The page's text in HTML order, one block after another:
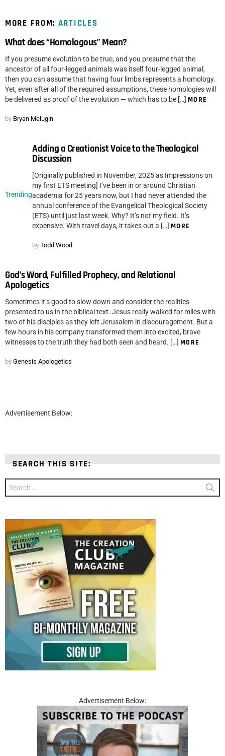
MORE FROM: ARTICLES
What does “Homologous” Mean?
If you presume evolution to be true, and you presume that the
ancestor of all four-legged animals was itself four-legged animal,
then you can assume that having four limbs represents a homology.
Yet, even after all of the required assumptions, these homologies will
be delivered as proof of the evolution — which has to be […] MORE
by Bryan Melugin
Trending
Adding a Creationist Voice to the Theological
Discussion
[Originally published in November, 2025 as Impressions on
my first ETS meeting] I’ve been in or around Christian
academia for 25 years now, but I had never attended the
annual conference of the Evangelical Theological Society
(ETS) until just last week. Why? It’s not my field. It’s
expensive. With travel days, it takes out a […] MORE
by Todd Wood
God’s Word, Fulfilled Prophecy, and Relational
Apologetics
Sometimes it’s good to slow down and consider the realities
presented to us in the biblical text. Jesus really walked for miles with
two of his disciples as they left Jerusalem in discouragement. But a
few hours in his company transformed them into excited, brave
witnesses to the truth they had both seen and heard. […] MORE
by Genesis Apologetics
Advertisement Below:
SEARCH THIS SITE:
for:
Advertisement Below: